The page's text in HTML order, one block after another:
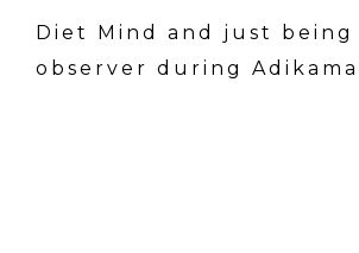
Diet Mind and just being
observer during